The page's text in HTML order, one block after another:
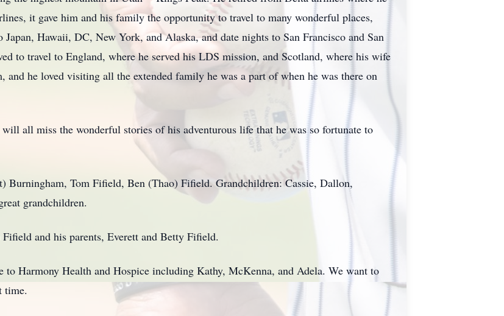
it gave him and his family the opportunity to travel to many wonderful places,
Hawaii, DC, New York, and Alaska, and date nights to San Francisco and San
to travel to England, where he served his LDS mission, and Scotland, where his wife
and he loved visiting all the extended family he was a part of when he was there on
all miss the wonderful stories of his adventurous life that he was so fortunate to
Tom Fifield, Ben (Thao) Fifield. Grandchildren: Cassie, Dallon,
grandchildren.
and his parents, Everett and Betty Fifield.
Harmony Health and Hospice including Kathy, McKenna, and Adela. We want to
time.